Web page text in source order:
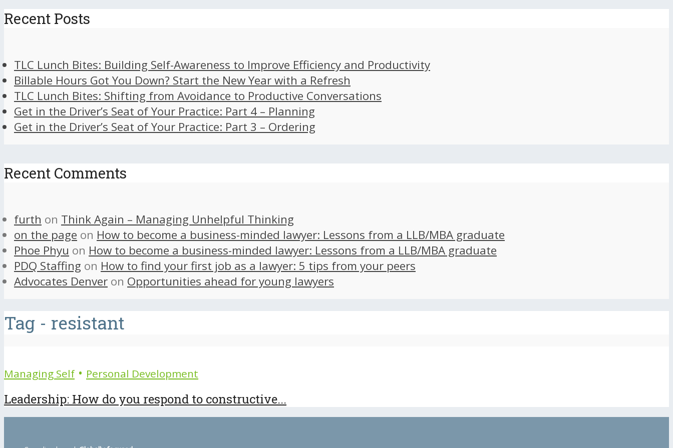
Recent Posts
TLC Lunch Bites: Building Self-Awareness to Improve Efficiency and Productivity
Billable Hours Got You Down? Start the New Year with a Refresh
TLC Lunch Bites: Shifting from Avoidance to Productive Conversations
Get in the Driver’s Seat of Your Practice: Part 4 – Planning
Get in the Driver’s Seat of Your Practice: Part 3 – Ordering
Recent Comments
furth on Think Again – Managing Unhelpful Thinking
on the page on How to become a business-minded lawyer: Lessons from a LLB/MBA graduate
Phoe Phyu on How to become a business-minded lawyer: Lessons from a LLB/MBA graduate
PDQ Staffing on How to find your first job as a lawyer: 5 tips from your peers
Advocates Denver on Opportunities ahead for young lawyers
Tag - resistant
Managing Self • Personal Development
Leadership: How do you respond to constructive...